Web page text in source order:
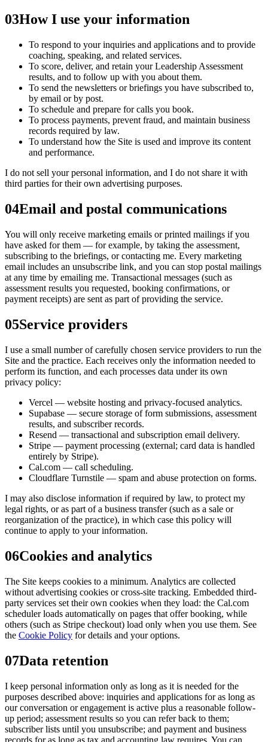
03How I use your information
To respond to your inquiries and applications and to provide
coaching, speaking, and related services.
To score, deliver, and retain your Leadership Assessment
results, and to follow up with you about them.
To send the newsletters or briefings you have subscribed to,
by email or by post.
To schedule and prepare for calls you book.
To process payments, prevent fraud, and maintain business
records required by law.
To understand how the Site is used and improve its content
and performance.
I do not sell your personal information, and I do not share it with
third parties for their own advertising purposes.
04Email and postal communications
You will only receive marketing emails or printed mailings if you
have asked for them — for example, by taking the assessment,
subscribing to the briefings, or contacting me. Every marketing
email includes an unsubscribe link, and you can stop postal mailings
at any time by emailing me. Transactional messages (such as
assessment results you requested, booking confirmations, or
payment receipts) are sent as part of providing the service.
05Service providers
I use a small number of carefully chosen service providers to run the
Site and the practice. Each receives only the information needed to
perform its function, and each processes data under its own
privacy policy:
Vercel — website hosting and privacy-focused analytics.
Supabase — secure storage of form submissions, assessment
results, and subscriber records.
Resend — transactional and subscription email delivery.
Stripe — payment processing (external; card data is handled
entirely by Stripe).
Cal.com — call scheduling.
Cloudflare Turnstile — spam and abuse protection on forms.
I may also disclose information if required by law, to protect my
legal rights, or as part of a business transfer (such as a sale or
reorganization of the practice), in which case this policy will
continue to apply to your information.
06Cookies and analytics
The Site keeps cookies to a minimum. Analytics are collected
without advertising cookies or cross-site tracking. Embedded third-
party services set their own cookies when they load: the Cal.com
scheduler loads automatically on pages that offer booking, while
others (such as Stripe checkout) load only when you use them. See
the Cookie Policy for details and your options.
07Data retention
I keep personal information only as long as it is needed for the
purposes described above: inquiries and applications for as long as
our conversation or engagement is active plus a reasonable follow-
up period; assessment results so you can refer back to them;
subscriber lists until you unsubscribe; and payment and business
records for as long as tax and accounting law requires. You can